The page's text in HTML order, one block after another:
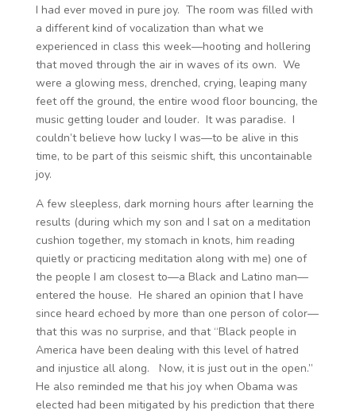
I had ever moved in pure joy. The room was filled with
a different kind of vocalization than what we
experienced in class this week—hooting and hollering
that moved through the air in waves of its own. We
were a glowing mess, drenched, crying, leaping many
feet off the ground, the entire wood floor bouncing, the
music getting louder and louder. It was paradise. I
couldn’t believe how lucky I was—to be alive in this
time, to be part of this seismic shift, this uncontainable
joy.
A few sleepless, dark morning hours after learning the
results (during which my son and I sat on a meditation
cushion together, my stomach in knots, him reading
quietly or practicing meditation along with me) one of
the people I am closest to—a Black and Latino man—
entered the house. He shared an opinion that I have
since heard echoed by more than one person of color—
that this was no surprise, and that “Black people in
America have been dealing with this level of hatred
and injustice all along. Now, it is just out in the open.”
He also reminded me that his joy when Obama was
elected had been mitigated by his prediction that there